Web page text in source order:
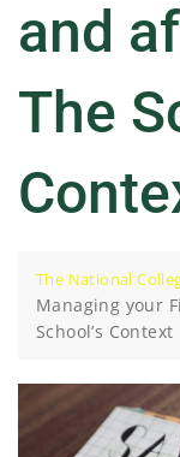
and
The
The National
Managing your
School’s Context